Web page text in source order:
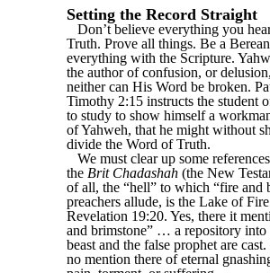
Setting the Record Straight
Don’t believe everything you
Truth. Prove all things. Be a
everything with the Scripture.
the author of confusion, or
neither can His Word be broken.
Timothy 2:15 instructs the student
to study to show himself a
of Yahweh, that he might without
divide the Word of Truth.
We must clear up some
the Brit Chadashah (the New
of all, the “hell” to which “fire and
preachers allude, is the Lake of
Revelation 19:20. Yes, there it
and brimstone” … a repository into
beast and the false prophet are
no mention there of eternal